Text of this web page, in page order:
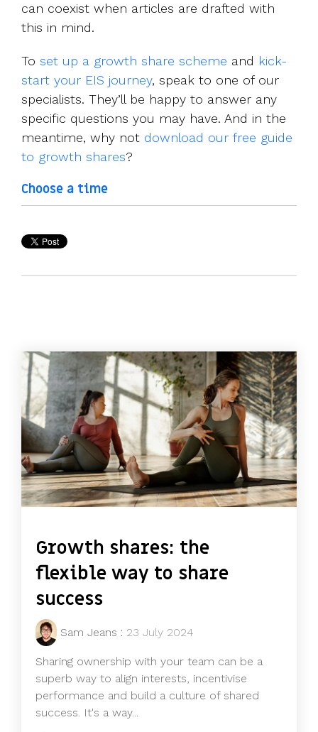
can coexist when articles are drafted with
this in mind.
To set up a growth share scheme and kick-
start your EIS journey, speak to one of our
specialists. They’ll be happy to answer any
specific questions you may have. And in the
meantime, why not download our free guide
to growth shares?
Choose a time
Growth shares: the
flexible way to share
success
Sam Jeans : 23 July 2024
Sharing ownership with your team can be a
superb way to align interests, incentivise
performance and build a culture of shared
success. It's a way...